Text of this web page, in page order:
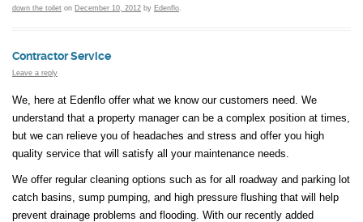
down the toilet on December 10, 2012 by Edenflo.
Contractor Service
Leave a reply
We, here at Edenflo offer what we know our customers need. We
understand that a property manager can be a complex position at times,
but we can relieve you of headaches and stress and offer you high
quality service that will satisfy all your maintenance needs.
We offer regular cleaning options such as for all roadway and parking lot
catch basins, sump pumping, and high pressure flushing that will help
prevent drainage problems and flooding. With our recently added